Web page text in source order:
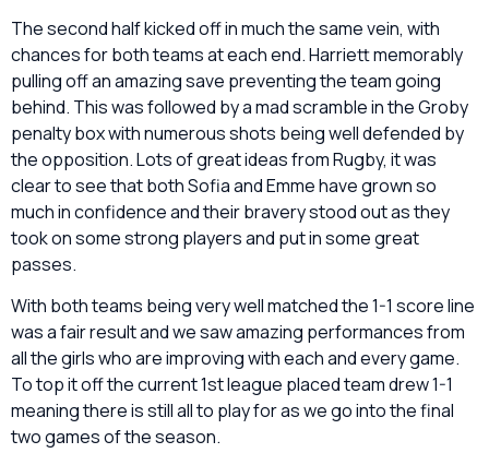
The second half kicked off in much the same vein, with
chances for both teams at each end. Harriett memorably
pulling off an amazing save preventing the team going
behind. This was followed by a mad scramble in the Groby
penalty box with numerous shots being well defended by
the opposition. Lots of great ideas from Rugby, it was
clear to see that both Sofia and Emme have grown so
much in confidence and their bravery stood out as they
took on some strong players and put in some great
passes.
With both teams being very well matched the 1-1 score line
was a fair result and we saw amazing performances from
all the girls who are improving with each and every game.
To top it off the current 1stleague placed team drew 1-1
meaning there is still all to play for as we go into the final
two games of the season.